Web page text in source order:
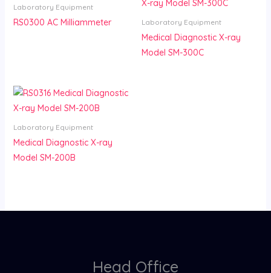
Laboratory Equipment
RS0300 AC Milliammeter Laboratory Equipment
Medical Diagnostic X-ray
Model SM-300C
Laboratory Equipment
Medical Diagnostic X-ray
Model SM-200B
Head Office